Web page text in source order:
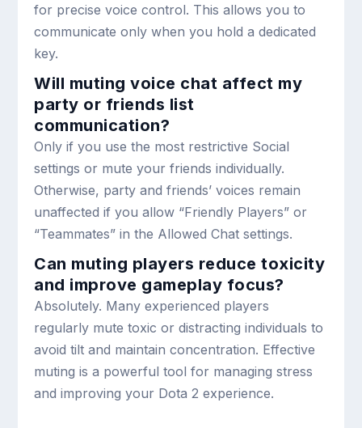
for precise voice control. This allows you to
communicate only when you hold a dedicated
key.
Will muting voice chat affect my
party or friends list
communication?
Only if you use the most restrictive Social
settings or mute your friends individually.
Otherwise, party and friends’ voices remain
unaffected if you allow “Friendly Players” or
“Teammates” in the Allowed Chat settings.
Can muting players reduce toxicity
and improve gameplay focus?
Absolutely. Many experienced players
regularly mute toxic or distracting individuals to
avoid tilt and maintain concentration. Effective
muting is a powerful tool for managing stress
and improving your Dota 2 experience.